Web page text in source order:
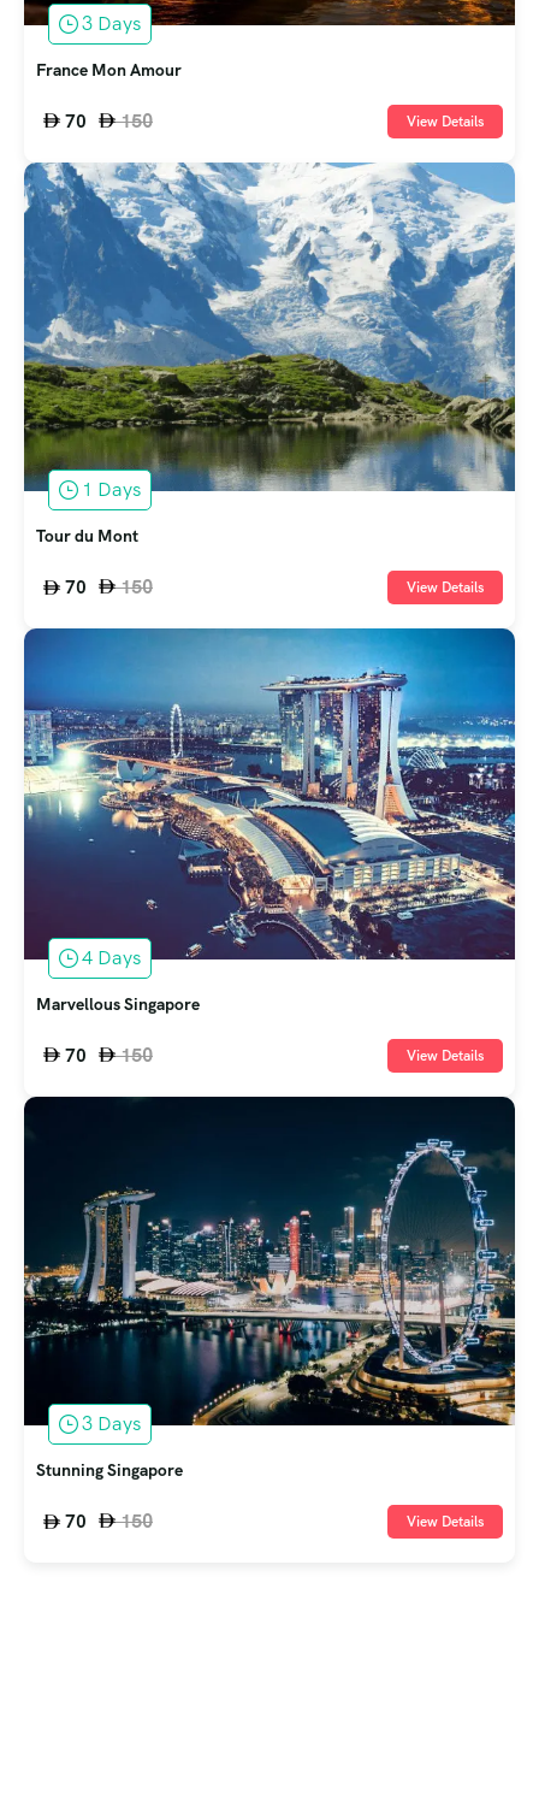
3 Days
France Mon Amour
70 150 View Details
1 Days
Tour du Mont
70 150 View Details
4 Days
Marvellous Singapore
70 150 View Details
3 Days
Stunning Singapore
70 150 View Details